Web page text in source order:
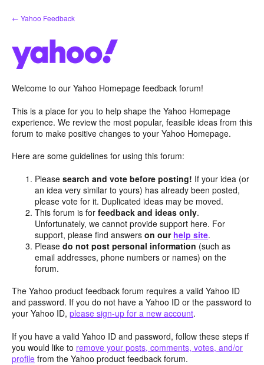
Skip
to
← Yahoo Feedback
Welcome to our Yahoo Homepage feedback forum!
This is a place for you to help shape the Yahoo Homepage
experience. We review the most popular, feasible ideas from this
forum to make positive changes to your Yahoo Homepage.
Here are some guidelines for using this forum:
Pleasesearch and vote before posting! If your idea (or
an idea very similar to yours) has already been posted,
please vote for it. Duplicated ideas may be moved.
This forum is forfeedback and ideas only.
Unfortunately, we cannot provide support here. For
support, please find answerson our help site.
Pleasedo not post personal information (such as
email addresses, phone numbers or names) on the
forum.
The Yahoo product feedback forum requires a valid Yahoo ID
and password. If you do not have a Yahoo ID or the password to
your Yahoo ID, please sign-up for a new account.
If you have a valid Yahoo ID and password, follow these steps if
you would like to remove your posts, comments, votes, and/or
profile from the Yahoo product feedback forum.